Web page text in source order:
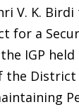
V. K.
for a
IGP
the District